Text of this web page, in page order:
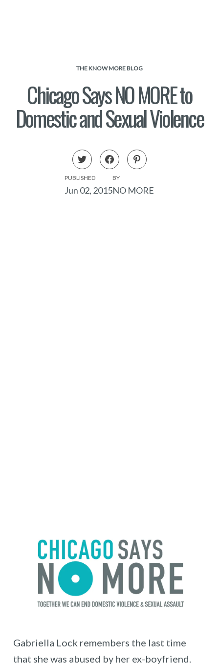
THE KNOW MORE BLOG
Chicago Says NO MORE to
Domestic and Sexual Violence
PUBLISHED
Jun 02, 2015
BY
NO MORE
Gabriella Lock remembers the last time
that she was abused by her ex-boyfriend.